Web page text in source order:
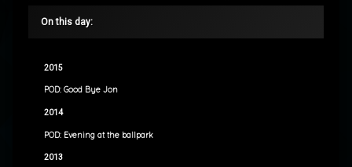
On this day:
2015
POD: Good Bye Jon
2014
POD: Evening at the ballpark
2013